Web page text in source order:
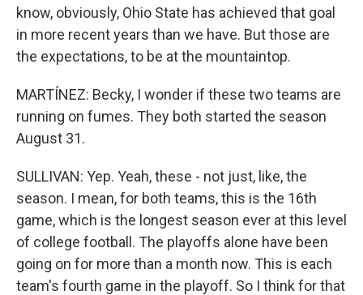
know, obviously, Ohio State has achieved that goal
in more recent years than we have. But those are
the expectations, to be at the mountaintop.
MARTÍNEZ: Becky, I wonder if these two teams are
running on fumes. They both started the season
August 31.
SULLIVAN: Yep. Yeah, these - not just, like, the
season. I mean, for both teams, this is the 16th
game, which is the longest season ever at this level
of college football. The playoffs alone have been
going on for more than a month now. This is each
team's fourth game in the playoff. So I think for that